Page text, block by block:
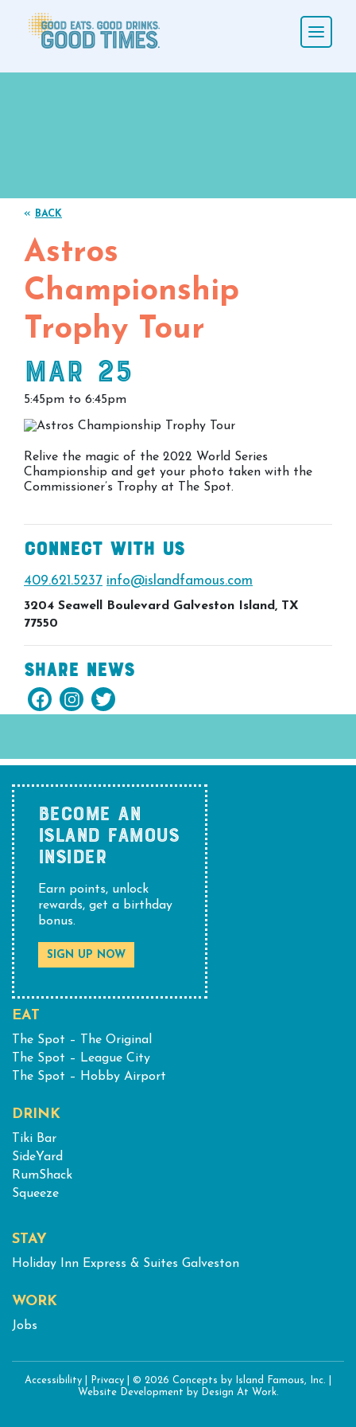
« BACK
Astros
Championship
Trophy Tour
Mar 25
5:45pm to 6:45pm
Relive the magic of the 2022 World Series
Championship and get your photo taken with the
Commissioner’s Trophy at The Spot.
Connect With Us
409.621.5237 info@islandfamous.com
3204 Seawell Boulevard Galveston Island, TX
77550
Share News
BECOME AN
ISLAND FAMOUS
INSIDER
Earn points, unlock
rewards, get a birthday
bonus.
SIGN UP NOW
EAT
The Spot – The Original
The Spot – League City
The Spot – Hobby Airport
DRINK
Tiki Bar
SideYard
RumShack
Squeeze
STAY
Holiday Inn Express & Suites Galveston
WORK
Jobs
Accessibility Privacy © 2026 Concepts by Island Famous, Inc.
Website Development by Design At Work.